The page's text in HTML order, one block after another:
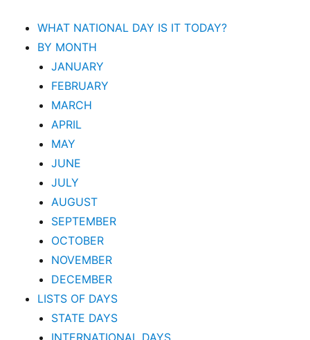
WHAT NATIONAL DAY IS IT TODAY?
BY MONTH
JANUARY
FEBRUARY
MARCH
APRIL
MAY
JUNE
JULY
AUGUST
SEPTEMBER
OCTOBER
NOVEMBER
DECEMBER
LISTS OF DAYS
STATE DAYS